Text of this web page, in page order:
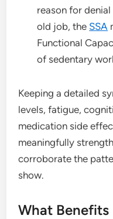
reason for
old job, the SSA
Functional
of sedentary
Keeping a detailed
levels, fatigue,
medication side
meaningfully
corroborate the
show.
What Benefits